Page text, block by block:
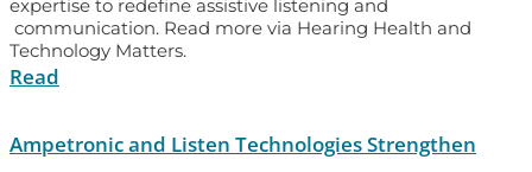
expertise to redefine assistive listening and
communication. Read more via Hearing Health and
Technology Matters.
Read
Ampetronic and Listen Technologies Strengthen